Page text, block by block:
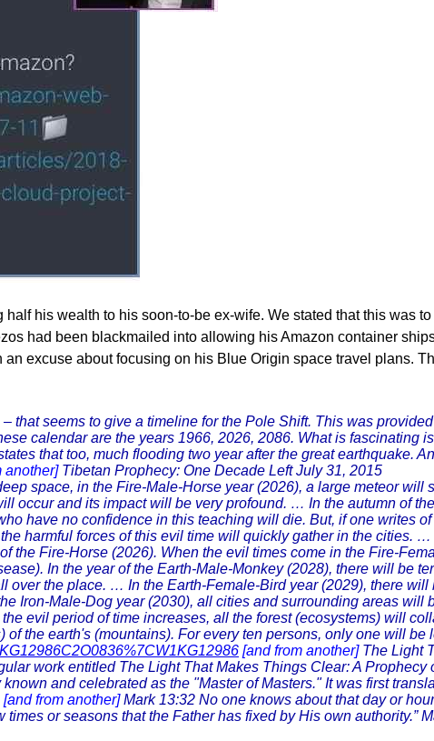
his wealth to his soon-to-be ex-wife. We stated that this was to
had been blackmailed into allowing his Amazon container
excuse about focusing on his Blue Origin space travel plans.
seems to give a timeline for the Pole Shift. This was
calendar are the years 1966, 2026, 2086. What is fascinating
that too, much flooding two year after the great earthquake.
another] Tibetan Prophecy: One Decade Left July 31, 2015
space, in the Fire-Male-Horse year (2026), a large meteor will
occur and its impact will be very profound. … In the autumn of
have no confidence in this teaching will die. But, if one writes
harmful forces of this evil time will quickly gather in the cities.
Fire-Horse (2026). When the evil times come in the Fire-
In the year of the Earth-Male-Monkey (2028), there will be
the place. … In the Earth-Female-Bird year (2029), there will
Iron-Male-Dog year (2030), all cities and surrounding areas will
evil period of time increases, all the forest (ecosystems) will
the earth's (mountains). For every ten persons, only one will be
[and from another] The Light
work entitled The Light That Makes Things Clear: A Prophecy
and celebrated as the "Master of Masters." It was first
[and from another]Mark 13:32 No one knows about that day or
or seasons that the Father has fixed by His own authority.”